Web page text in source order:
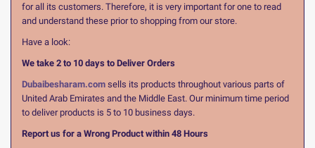
for all its customers. Therefore, it is very important for one to read
and understand these prior to shopping from our store.
Have a look:
We take 2 to 10 days to Deliver Orders
Dubaibesharam.com sells its products throughout various parts of
United Arab Emirates and the Middle East. Our minimum time period
to deliver products is 5 to 10 business days.
Report us for a Wrong Product within 48 Hours